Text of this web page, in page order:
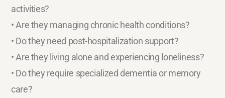
activities?
• Are they managing chronic health conditions?
• Do they need post-hospitalization support?
• Are they living alone and experiencing loneliness?
• Do they require specialized dementia or memory
care?